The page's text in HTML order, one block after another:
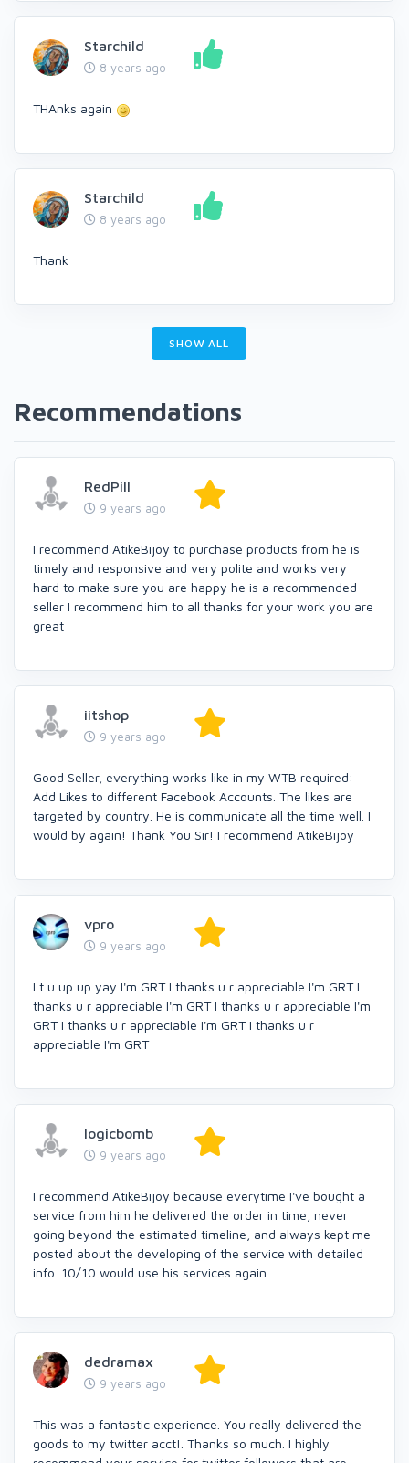
Starchild
8 years ago
THAnks again
Starchild
8 years ago
Thank
SHOW ALL
Recommendations
RedPill
9 years ago
I recommend AtikeBijoy to purchase products from he is
timely and responsive and very polite and works very
hard to make sure you are happy he is a recommended
seller I recommend him to all thanks for your work you are
great
iitshop
9 years ago
Good Seller, everything works like in my WTB required:
Add Likes to different Facebook Accounts. The likes are
targeted by country. He is communicate all the time well. I
would by again! Thank You Sir! I recommend AtikeBijoy
vpro
9 years ago
I t u up up yay I'm GRT I thanks u r appreciable I'm GRT I
thanks u r appreciable I'm GRT I thanks u r appreciable I'm
GRT I thanks u r appreciable I'm GRT I thanks u r
appreciable I'm GRT
logicbomb
9 years ago
I recommend AtikeBijoy because everytime I've bought a
service from him he delivered the order in time, never
going beyond the estimated timeline, and always kept me
posted about the developing of the service with detailed
info. 10/10 would use his services again
dedramax
9 years ago
This was a fantastic experience. You really delivered the
goods to my twitter acct!. Thanks so much. I highly